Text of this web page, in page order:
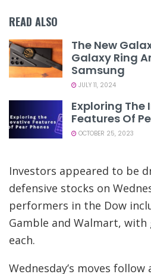
READ ALSO
The New
Galaxy Ring
Samsung
JULY 11, 2024
Exploring
Features Of
OCTOBER 25, 2023
Investors appeared to be
defensive stocks on
performers in the Dow
Gamble and Walmart, with
each.
Wednesday’s moves